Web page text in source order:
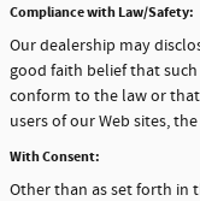
Compliance with Law/Safety:
Our dealership may
good faith belief that
conform to the law or
users of our Web sites,
With Consent:
Other than as set forth in